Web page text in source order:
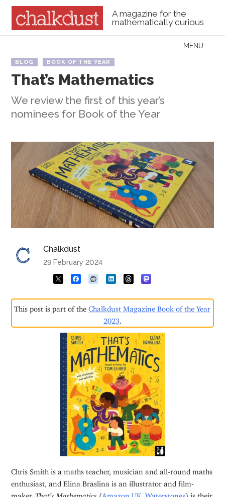
A magazine for the
mathematically curious
Menu
MENU
BLOG BOOK OF THE YEAR
That’s Mathematics
We review the first of this year’s
nominees for Book of the Year
Chalkdust
29 February 2024
This post is part of the Chalkdust Magazine Book of the Year
2023
Chris Smith is a maths teacher, musician and all-round maths
enthusiast, and Elina Braslina is an illustrator and film-
maker.That’s Mathematics ( Amazon UK ,Waterstones) is their